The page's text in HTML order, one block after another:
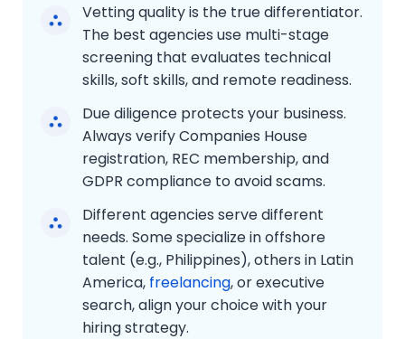
Vetting quality is the true differentiator.
The best agencies use multi-stage
screening that evaluates technical
skills, soft skills, and remote readiness.
Due diligence protects your business.
Always verify Companies House
registration, REC membership, and
GDPR compliance to avoid scams.
Different agencies serve different
needs. Some specialize in offshore
talent (e.g., Philippines), others in Latin
America, freelancing, or executive
search, align your choice with your
hiring strategy.